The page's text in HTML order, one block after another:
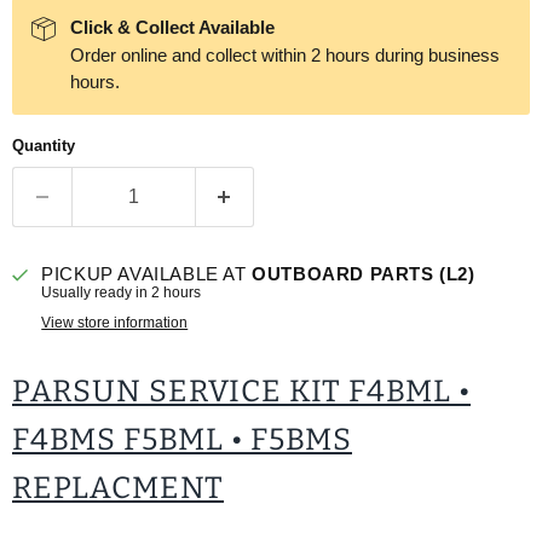
Click & Collect Available
Order online and collect within 2 hours during business
hours.
Quantity
PICKUP AVAILABLE ATOUTBOARD PARTS (L2)
Usually ready in 2 hours
View store information
PARSUN SERVICE KIT F4BML •
F4BMS F5BML • F5BMS
REPLACMENT